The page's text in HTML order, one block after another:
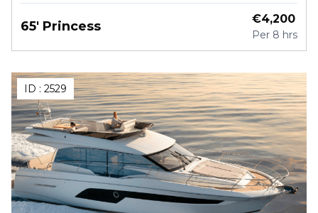
65' Princess €4,200
Per 8 hrs
ID : 2529